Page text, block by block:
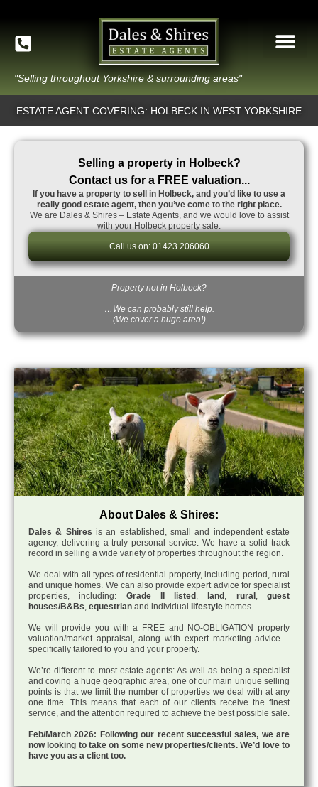
"Selling throughout Yorkshire & surrounding areas"
ESTATE AGENT COVERING: HOLBECK IN WEST YORKSHIRE
Selling a property in Holbeck?
Contact us for a FREE valuation...
If you have a property to sell in Holbeck, and you’d like to use a
really good estate agent, then you’ve come to the right place.
We are Dales & Shires – Estate Agents, and we would love to assist
with your Holbeck property sale.
Call us on: 01423 206060
Property not in Holbeck?
…We can probably still help.
(We cover a huge area!)
About Dales & Shires:
Dales & Shires is an established, small and independent estate
agency, delivering a truly personal service. We have a solid track
record in selling a wide variety of properties throughout the region.
We deal with all types of residential property, including period, rural
and unique homes. We can also provide expert advice for specialist
properties, including: Grade II listed , land , rural ,guest
houses/B&Bs, equestrian and individual lifestyle homes.
We will provide you with a FREE and NO-OBLIGATION property
valuation/market appraisal, along with expert marketing advice –
specifically tailored to you and your property.
We’re different to most estate agents: As well as being a specialist
and coving a huge geographic area, one of our main unique selling
points is that we limit the number of properties we deal with at any
one time. This means that each of our clients receive the finest
service, and the attention required to achieve the best possible sale.
Feb/March 2026: Following our recent successful sales, we are
now looking to take on some new properties/clients. We’d love to
have you as a client too.